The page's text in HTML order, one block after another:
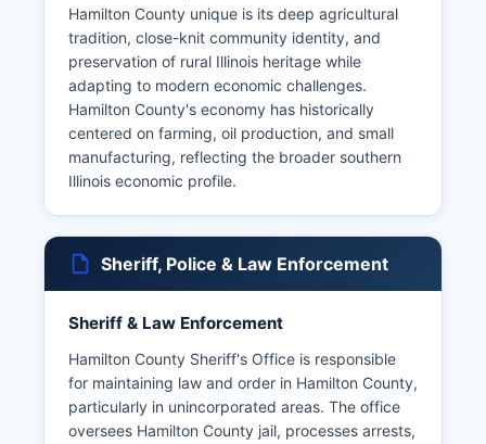
Hamilton County unique is its deep agricultural
tradition, close-knit community identity, and
preservation of rural Illinois heritage while
adapting to modern economic challenges.
Hamilton County's economy has historically
centered on farming, oil production, and small
manufacturing, reflecting the broader southern
Illinois economic profile.
Sheriff, Police & Law Enforcement
Sheriff & Law Enforcement
Hamilton County Sheriff's Office is responsible
for maintaining law and order in Hamilton County,
particularly in unincorporated areas. The office
oversees Hamilton County jail, processes arrests,